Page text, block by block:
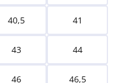
40,5 41
43 44
46 46,5